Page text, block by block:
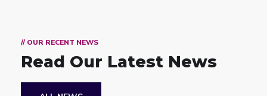
// OUR RECENT NEWS
Read Our Latest News